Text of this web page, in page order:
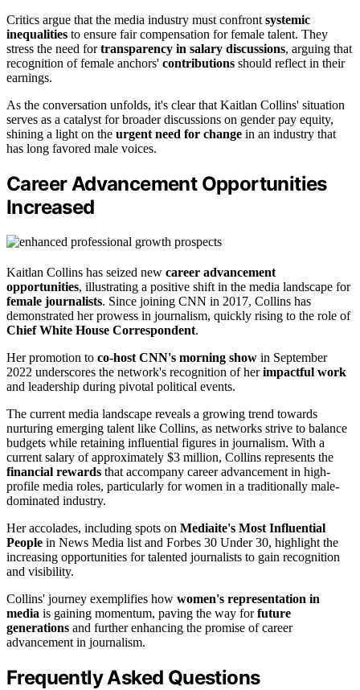
Critics argue that the media industry must confront systemic
inequalities to ensure fair compensation for female talent. They
stress the need fortransparency in salary discussions, arguing that
recognition of female anchors' contributions should reflect in their
earnings.
As the conversation unfolds, it's clear that Kaitlan Collins' situation
serves as a catalyst for broader discussions on gender pay equity,
shining a light on the urgent need for change in an industry that
has long favored male voices.
Career Advancement Opportunities
Increased
Kaitlan Collins has seized new career advancement
opportunities, illustrating a positive shift in the media landscape for
female journalists. Since joining CNN in 2017, Collins has
demonstrated her prowess in journalism, quickly rising to the role of
Chief White House Correspondent.
Her promotion to co-host CNN's morning show in September
2022 underscores the network's recognition of herimpactful work
and leadership during pivotal political events.
The current media landscape reveals a growing trend towards
nurturing emerging talent like Collins, as networks strive to balance
budgets while retaining influential figures in journalism. With a
current salary of approximately $3 million, Collins represents the
financial rewards that accompany career advancement in high-
profile media roles, particularly for women in a traditionally male-
dominated industry.
Her accolades, including spots on Mediaite's Most Influential
People in News Media list and Forbes 30 Under 30, highlight the
increasing opportunities for talented journalists to gain recognition
and visibility.
Collins' journey exemplifies how women's representation in
media is gaining momentum, paving the way forfuture
generations and further enhancing the promise of career
advancement in journalism.
Frequently Asked Questions